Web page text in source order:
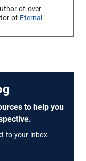
of over
of Eternal
to help you
to your inbox.